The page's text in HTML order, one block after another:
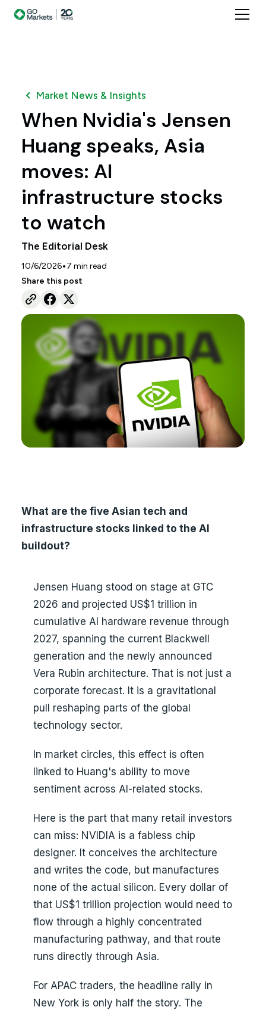
Market News & Insights
When Nvidia's Jensen
Huang speaks, Asia
moves: AI
infrastructure stocks
to watch
The Editorial Desk
10/6/2026•7 min read
Share this post
What are the five Asian tech and
infrastructure stocks linked to the AI
buildout?
Jensen Huang stood on stage at GTC
2026 and projected US$1 trillion in
cumulative AI hardware revenue through
2027, spanning the current Blackwell
generation and the newly announced
Vera Rubin architecture. That is not just a
corporate forecast. It is a gravitational
pull reshaping parts of the global
technology sector.
In market circles, this effect is often
linked to Huang's ability to move
sentiment across AI-related stocks.
Here is the part that many retail investors
can miss: NVIDIA is a fabless chip
designer. It conceives the architecture
and writes the code, but manufactures
none of the actual silicon. Every dollar of
that US$1 trillion projection would need to
flow through a highly concentrated
manufacturing pathway, and that route
runs directly through Asia.
For APAC traders, the headline rally in
New York is only half the story. The